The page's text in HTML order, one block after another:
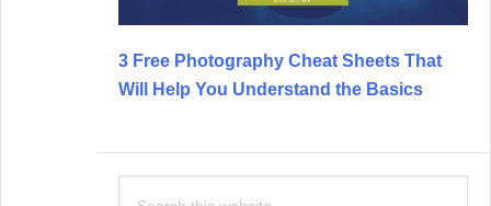
3 Free Photography Cheat Sheets That
Will Help You Understand the Basics